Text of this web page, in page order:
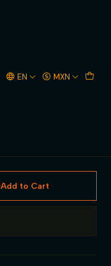
EN MXN
Add to Cart